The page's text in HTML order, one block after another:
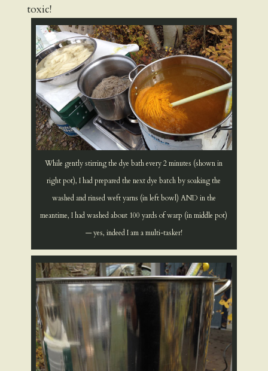
toxic!
While gently stirring the dye bath every 2 minutes (shown in
right pot), I had prepared the next dye batch by soaking the
washed and rinsed weft yarns (in left bowl) AND in the
meantime, I had washed about 100 yards of warp (in middle pot)
— yes, indeed I am a multi-tasker!